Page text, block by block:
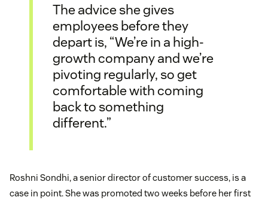
The advice she gives
employees before they
depart is, “We’re in a high-
growth company and we’re
pivoting regularly, so get
comfortable with coming
back to something
different.”
Roshni Sondhi, a senior director of customer success, is a
case in point. She was promoted two weeks before her first